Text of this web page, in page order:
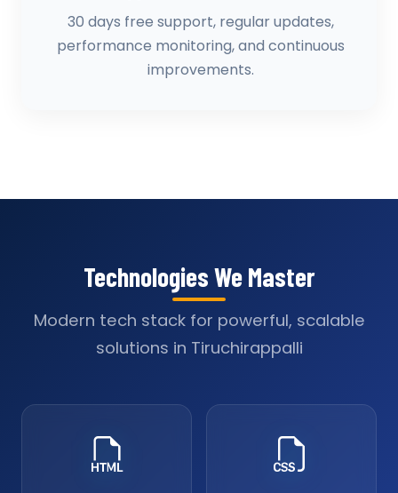
30 days free support, regular updates,
performance monitoring, and continuous
improvements.
Technologies We Master
Modern tech stack for powerful, scalable
solutions in Tiruchirappalli